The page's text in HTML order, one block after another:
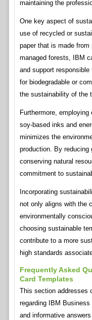
maintaining the
One key aspect of
use of recycled or
paper that is made
managed forests, IBM
and support
for biodegradable or
the sustainability of the
Furthermore,
soy-based inks and
minimizes the
production. By reducing
conserving natural
commitment to
Incorporating
not only aligns with the
environmentally
choosing sustainable
contribute to a more
high standards
Frequently Asked
Card Templates
This section addresses
regarding IBM
and informative